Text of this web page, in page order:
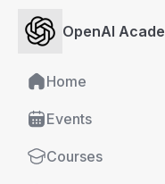
OpenAI
Home
Events
Courses